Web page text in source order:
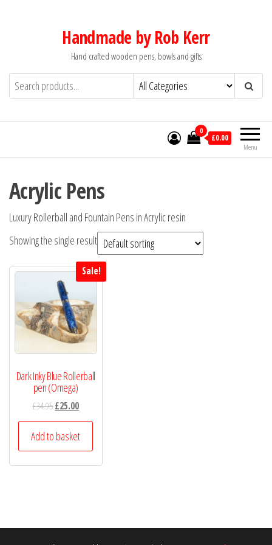
Handmade by Rob Kerr
Hand crafted wooden pens, bowls and gifts
Menu
0
£0.00
Acrylic Pens
Luxury Rollerball and Fountain Pens in Acrylic resin
Showing the single result
Sale!
Dark Inky Blue Rollerball
pen (Omega)
£34.95£25.00
Add to basket